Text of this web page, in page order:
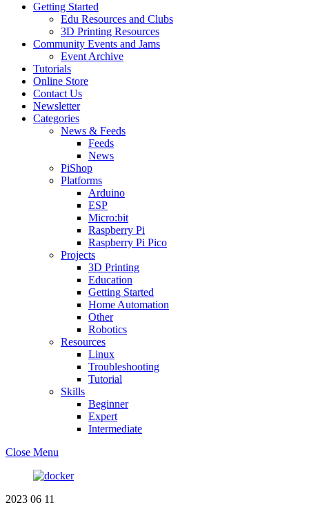
Getting Started
Edu Resources and Clubs
3D Printing Resources
Community Events and Jams
Event Archive
Tutorials
Online Store
Contact Us
Newsletter
Categories
News & Feeds
Feeds
News
PiShop
Platforms
Arduino
ESP
Micro:bit
Raspberry Pi
Raspberry Pi Pico
Projects
3D Printing
Education
Getting Started
Home Automation
Other
Robotics
Resources
Linux
Troubleshooting
Tutorial
Skills
Beginner
Expert
Intermediate
Close Menu
2023 06 11